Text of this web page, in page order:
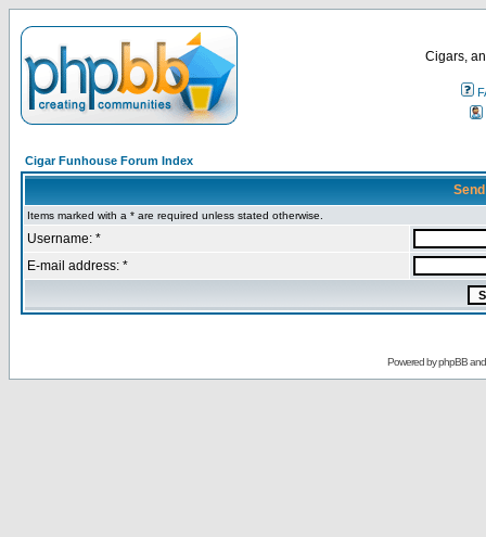
Cigars,
Cigar Funhouse Forum Index
Items marked with a * are required unless stated otherwise.
Username: *
E-mail address: *
Powered byphpBB